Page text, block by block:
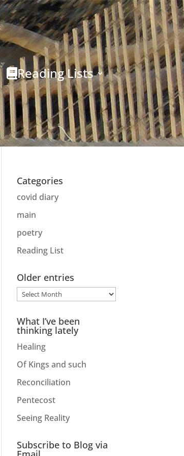
Reading Lists
Categories
covid diary
main
poetry
Reading List
Older entries
Older
What I’ve been
thinking lately
Healing
Of Kings and such
Reconciliation
Pentecost
Seeing Reality
Subscribe to Blog via